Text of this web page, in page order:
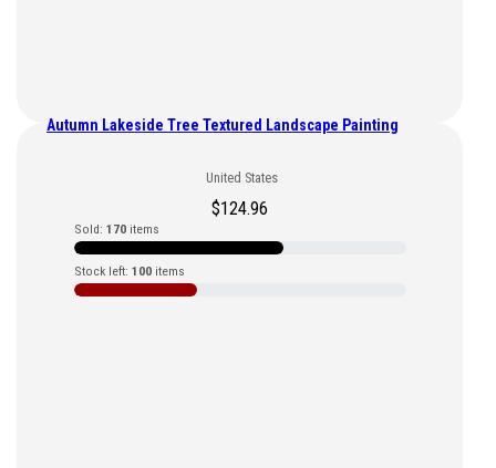
Autumn Lakeside Tree Textured Landscape Painting
United States
$124.96
Sold: 170items
Stock left: 100items